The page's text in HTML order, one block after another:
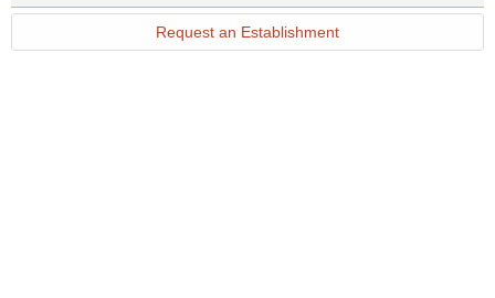
Request an Establishment